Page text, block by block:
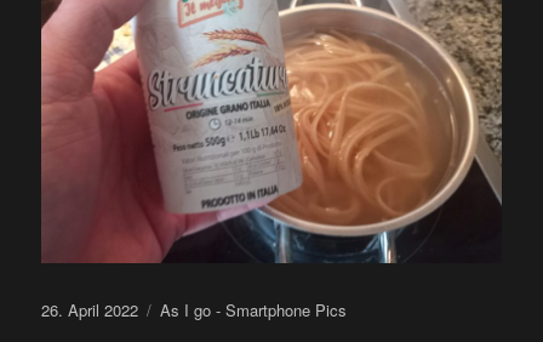
Posted
26. April 2022 Categories
As I go - Smartphone Pics